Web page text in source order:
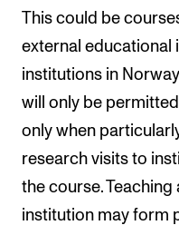
NEWS
Student News
CONTACTS
The Library
This could be
external educational
institutions in
will only be
only when
research visits to
the course.
institution may form